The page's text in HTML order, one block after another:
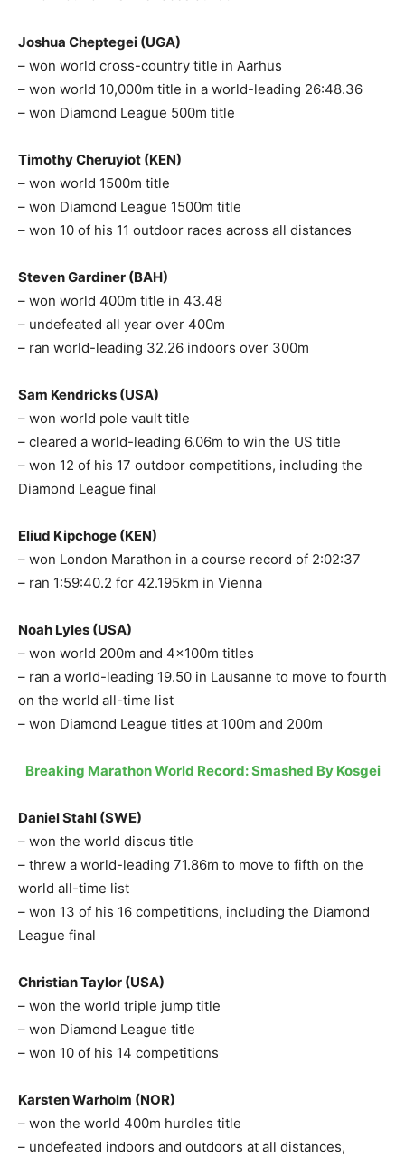
Joshua Cheptegei (UGA)
– won world cross-country title in Aarhus
– won world 10,000m title in a world-leading 26:48.36
– won Diamond League 500m title
Timothy Cheruyiot (KEN)
– won world 1500m title
– won Diamond League 1500m title
– won 10 of his 11 outdoor races across all distances
Steven Gardiner (BAH)
– won world 400m title in 43.48
– undefeated all year over 400m
– ran world-leading 32.26 indoors over 300m
Sam Kendricks (USA)
– won world pole vault title
– cleared a world-leading 6.06m to win the US title
– won 12 of his 17 outdoor competitions, including the
Diamond League final
Eliud Kipchoge (KEN)
– won London Marathon in a course record of 2:02:37
– ran 1:59:40.2 for 42.195km in Vienna
Noah Lyles (USA)
– won world 200m and 4x100m titles
– ran a world-leading 19.50 in Lausanne to move to fourth
on the world all-time list
– won Diamond League titles at 100m and 200m
Breaking Marathon World Record: Smashed By Kosgei
Daniel Stahl (SWE)
– won the world discus title
– threw a world-leading 71.86m to move to fifth on the
world all-time list
– won 13 of his 16 competitions, including the Diamond
League final
Christian Taylor (USA)
– won the world triple jump title
– won Diamond League title
– won 10 of his 14 competitions
Karsten Warholm (NOR)
– won the world 400m hurdles title
– undefeated indoors and outdoors at all distances,